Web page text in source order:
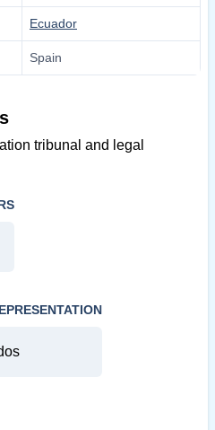
Ecuador
Spain
tribunal and legal